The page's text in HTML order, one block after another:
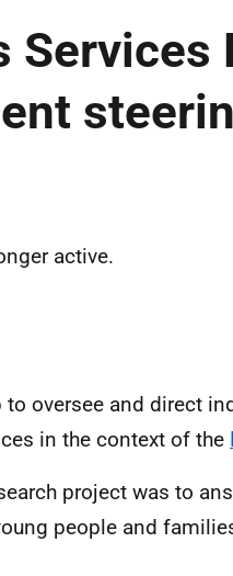
Services
active.
oversee and direct
in the context of the
project was to
people and